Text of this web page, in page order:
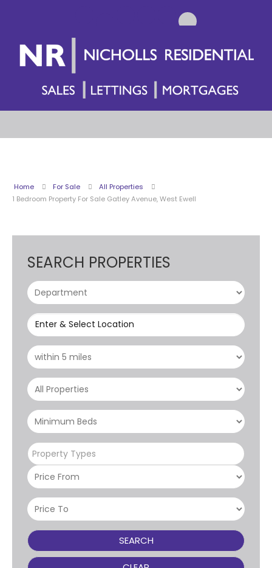
Home For Sale
All Properties
1 Bedroom Property For Sale Gatley Avenue, West Ewell
SEARCH PROPERTIES
Enter & Select Location
Property Types
SEARCH